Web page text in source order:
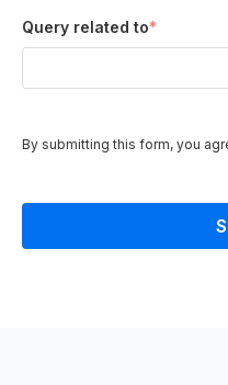
Query related to*
By submitting this form, you